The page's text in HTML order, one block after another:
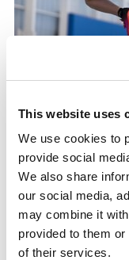
This website uses
We use cookies to
provide social
We also share
our social media,
may combine it
provided to them
of their services.
Reaching new
How 14-year-old
of the high jump
Read More